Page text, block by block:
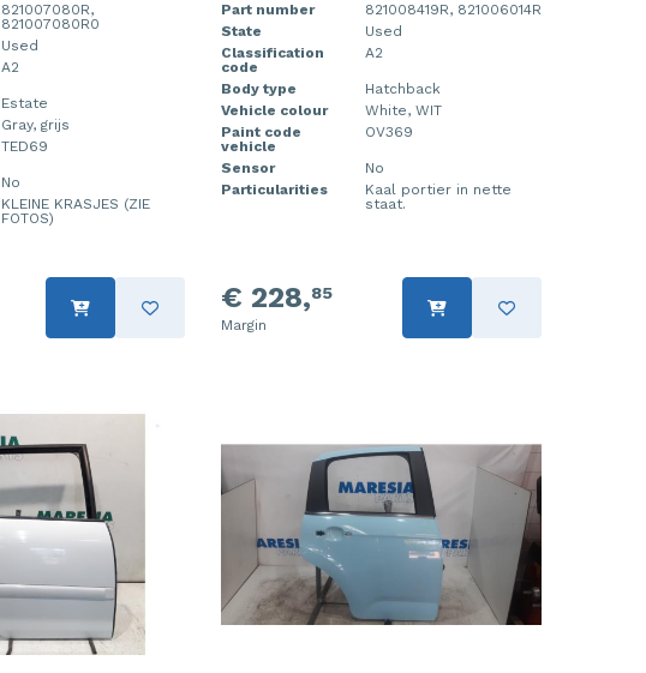
821007080R,
821007080R0
Used
A2
Estate
Gray, grijs
TED69
No
KLEINE KRASJES (ZIE
FOTOS)
Part number
821008419R, 821006014R
State
Used
Classification
code
A2
Body type
Hatchback
Vehicle colour
White, WIT
Paint code
vehicle
OV369
Sensor
No
Particularities
Kaal portier in nette
staat.
€ 228,85
Margin